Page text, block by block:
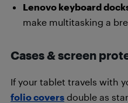
Lenovo keyboard
make multitasking a
Cases & screen
If your tablet travels with
folio covers double as